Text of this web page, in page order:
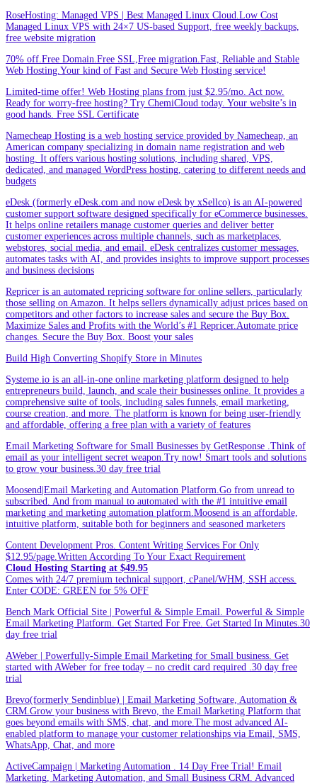
RoseHosting: Managed VPS | Best Managed Linux Cloud.Low Cost
Managed Linux VPS with 24×7 US-based Support, free weekly backups,
free website migration
70% off.Free Domain.Free SSL,Free migration.Fast, Reliable and Stable
Web Hosting.Your kind of Fast and Secure Web Hosting service!
Limited-time offer! Web Hosting plans from just $2.95/mo. Act now.
Ready for worry-free hosting? Try ChemiCloud today. Your website’s in
good hands. Free SSL Certificate
Namecheap Hosting is a web hosting service provided by Namecheap, an
American company specializing in domain name registration and web
hosting. It offers various hosting solutions, including shared, VPS,
dedicated, and managed WordPress hosting, catering to different needs and
budgets
eDesk (formerly eDesk.com and now eDesk by xSellco) is an AI-powered
customer support software designed specifically for eCommerce businesses.
It helps online retailers manage customer queries and deliver better
customer experiences across multiple channels, such as marketplaces,
webstores, social media, and email. eDesk centralizes customer messages,
automates tasks with AI, and provides insights to improve support processes
and business decisions
Repricer is an automated repricing software for online sellers, particularly
those selling on Amazon. It helps sellers dynamically adjust prices based on
competitors and other factors to increase sales and secure the Buy Box.
Maximize Sales and Profits with the World’s #1 Repricer.Automate price
changes. Secure the Buy Box. Boost your sales
Build High Converting Shopify Store in Minutes
Systeme.io is an all-in-one online marketing platform designed to help
entrepreneurs build, launch, and scale their businesses online. It provides a
comprehensive suite of tools, including sales funnels, email marketing,
course creation, and more. The platform is known for being user-friendly
and affordable, offering a free plan with a variety of features
Email Marketing Software for Small Businesses by GetResponse .Think of
email as your intelligent secret weapon.Try now! Smart tools and solutions
to grow your business.30 day free trial
Moosend|Email Marketing and Automation Platform.Go from unread to
subscribed. And from manual to automated with the #1 intuitive email
marketing and marketing automation platform.Moosend is an affordable,
intuitive platform, suitable both for beginners and seasoned marketers
Content Development Pros. Content Writing Services For Only
$12.95/page.Written According To Your Exact Requirement
Cloud Hosting Starting at $49.95
Comes with 24/7 premium technical support, cPanel/WHM, SSH access.
Enter CODE: GREEN for 5% OFF
Bench Mark Official Site | Powerful & Simple Email. Powerful & Simple
Email Marketing Platform. Get Started For Free. Get Started In Minutes.30
day free trial
AWeber | Powerfully-Simple Email Marketing for Small business. Get
started with AWeber for free today – no credit card required .30 day free
trial
Brevo(formerly Sendinblue) | Email Marketing Software, Automation &
CRM.Grow your business with Brevo, the Email Marketing Platform that
goes beyond emails with SMS, chat, and more.The most advanced AI-
enabled platform to manage your customer relationships via Email, SMS,
WhatsApp, Chat, and more
ActiveCampaign | Marketing Automation . 14 Day Free Trial! Email
Marketing, Marketing Automation, and Small Business CRM. Advanced